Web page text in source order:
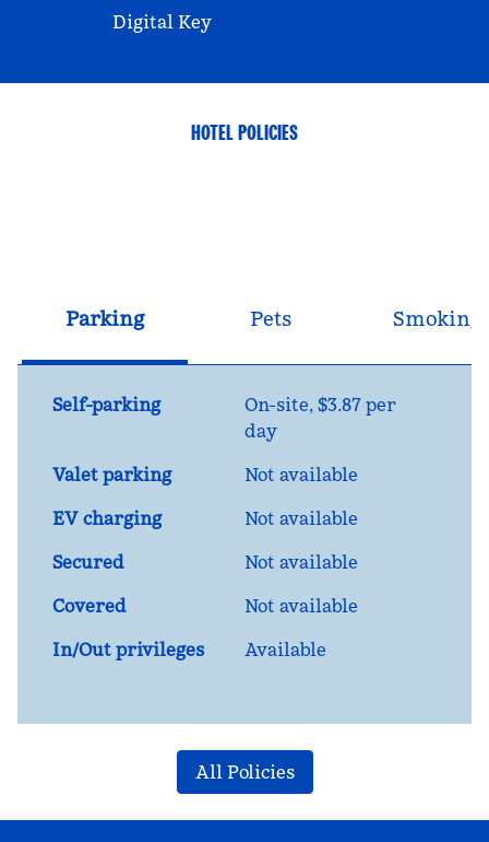
Digital Key
HOTEL POLICIES
Parking Pets Smoking
Self-parking On-site, $3.87 per
day
Valet parking
Not available
EV charging
Not available
Secured
Not available
Covered
Not available
In/Out privileges
Available
All Policies